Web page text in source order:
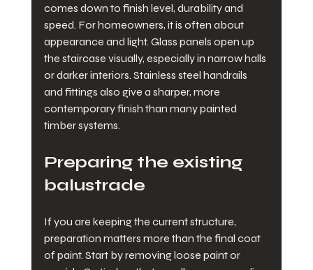
comes down to finish level, durability and
speed. For homeowners, it is often about
appearance and light. Glass panels open up
the staircase visually, especially in narrow halls
or darker interiors. Stainless steel handrails
and fittings also give a sharper, more
contemporary finish than many painted
timber systems.
Preparing the existing
balustrade
If you are keeping the current structure,
preparation matters more than the final coat
of paint. Start by removing loose paint or